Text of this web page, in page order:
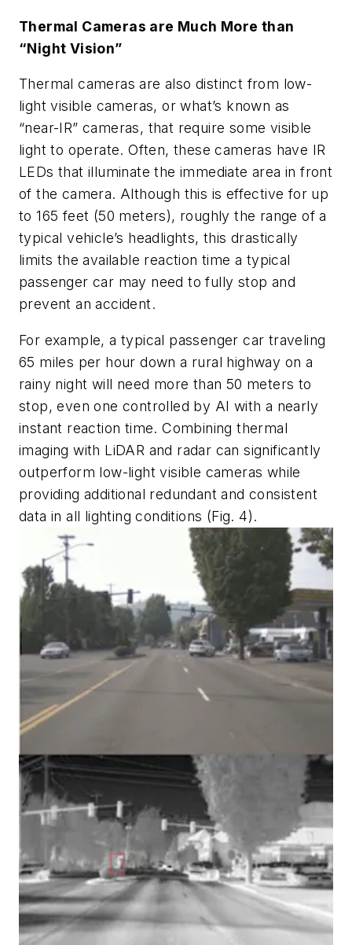
Thermal Cameras are Much More than
“Night Vision”
Thermal cameras are also distinct from low-
light visible cameras, or what’s known as
“near-IR” cameras, that require some visible
light to operate. Often, these cameras have IR
LEDs that illuminate the immediate area in front
of the camera. Although this is effective for up
to 165 feet (50 meters), roughly the range of a
typical vehicle’s headlights, this drastically
limits the available reaction time a typical
passenger car may need to fully stop and
prevent an accident.
For example, a typical passenger car traveling
65 miles per hour down a rural highway on a
rainy night will need more than 50 meters to
stop, even one controlled by AI with a nearly
instant reaction time. Combining thermal
imaging with LiDAR and radar can significantly
outperform low-light visible cameras while
providing additional redundant and consistent
data in all lighting conditions (Fig. 4).